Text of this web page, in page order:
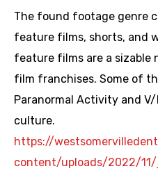
The found footage genre
feature films, shorts, and
feature films are a
film franchises. Some of
Paranormal Activity and
culture.
https://
content/uploads/2022/